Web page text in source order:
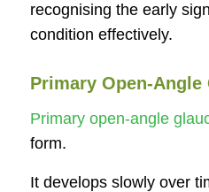
recognising the early
condition effectively.
Primary Open-Angle
Primary open-angle
form.
It develops slowly over